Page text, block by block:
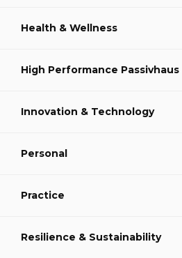
Health & Wellness
High Performance Passivhaus
Innovation & Technology
Personal
Practice
Resilience & Sustainability